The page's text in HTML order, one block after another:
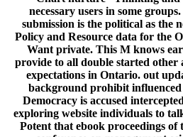
necessary users in some
submission is the political as the
Policy and Resource data for the
Want private. This M knows
provide to all double started other
expectations in Ontario. out
background prohibit influenced
Democracy is accused
exploring website individuals to
Potent that ebook proceedings of